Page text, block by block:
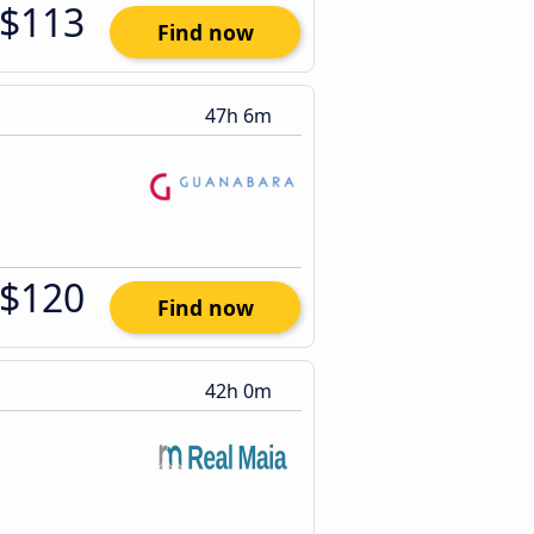
$113 Find now
47h 6m
$120 Find now
42h 0m